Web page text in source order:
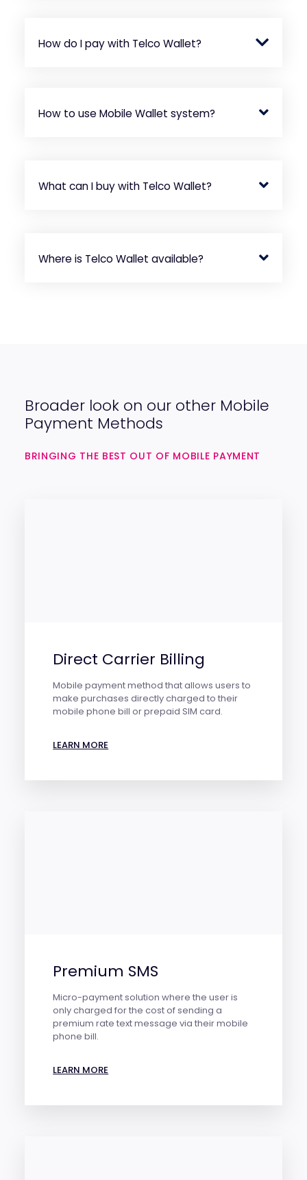
How do I pay with Telco Wallet?
How to use Mobile Wallet system?
What can I buy with Telco Wallet?
Where is Telco Wallet available?
Broader look on our other Mobile
Payment Methods
BRINGING THE BEST OUT OF MOBILE PAYMENT
Direct Carrier Billing
Mobile payment method that allows users to
make purchases directly charged to their
mobile phone bill or prepaid SIM card.
LEARN MORE
Premium SMS
Micro-payment solution where the user is
only charged for the cost of sending a
premium rate text message via their mobile
phone bill.
LEARN MORE